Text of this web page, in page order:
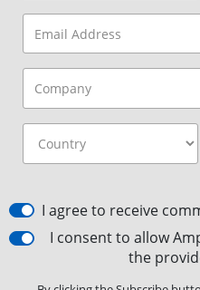
I agree to receive
I consent to allow
the